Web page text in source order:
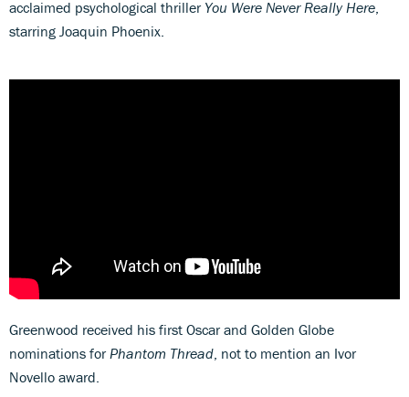
acclaimed psychological thriller You Were Never Really Here,
starring Joaquin Phoenix.
Greenwood received his first Oscar and Golden Globe
nominations for Phantom Thread , not to mention an Ivor
Novello award.